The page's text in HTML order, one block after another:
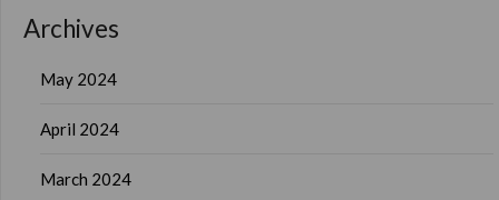
Archives
May 2024
April 2024
March 2024